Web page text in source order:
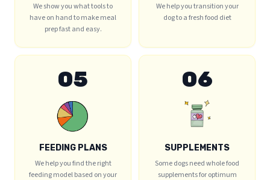
We show you what tools to
have on hand to make meal
prep fast and easy.
We help you transition your
dog to a fresh food diet
05
FEEDING PLANS
We help you find the right
feeding model based on your
06
SUPPLEMENTS
Some dogs need whole food
supplements for optimum